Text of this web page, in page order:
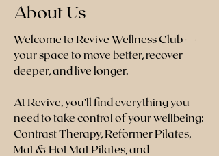
About Us
Welcome to Revive Wellness Club —
your space to move better, recover
deeper, and live longer.
At Revive, you’ll find everything you
need to take control of your wellbeing:
Contrast Therapy, Reformer Pilates,
Mat & Hot Mat Pilates, and